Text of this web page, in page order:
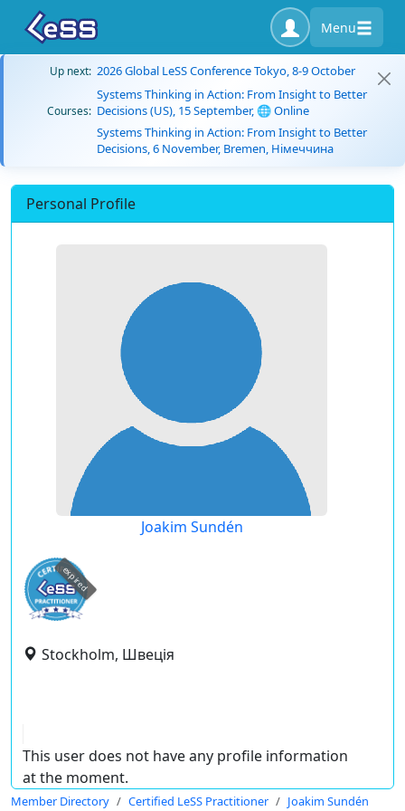
Menu
Up next: 2026 Global LeSS Conference Tokyo, 8-9 October
Courses:
Systems Thinking in Action: From Insight to Better
Decisions (US), 15 September, 🌐 Online
Systems Thinking in Action: From Insight to Better
Decisions, 6 November, Bremen, Німеччина
Personal Profile
Joakim Sundén
expired
Stockholm, Швеція
This user does not have any profile information
at the moment.
Member Directory Certified LeSS Practitioner Joakim Sundén